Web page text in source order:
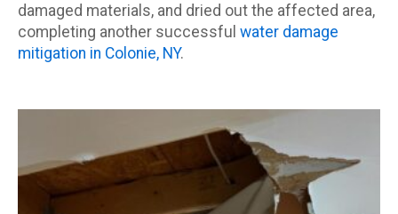
damaged materials, and dried out the affected area,
completing another successful water damage
mitigation in Colonie, NY.